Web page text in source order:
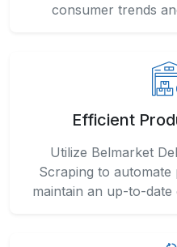
consumer trends
Efficient
Utilize Belmarket
Scraping to
maintain an up-to-